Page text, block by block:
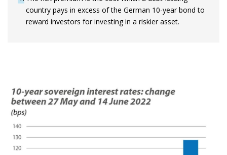
country pays in excess of the German 10-year bond to
reward investors for investing in a riskier asset.